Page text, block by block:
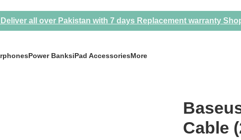
all over Pakistan with 7 days Replacement warranty
Power BanksiPad AccessoriesMore
Cable